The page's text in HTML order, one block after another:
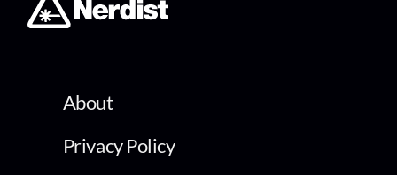
About
Privacy Policy